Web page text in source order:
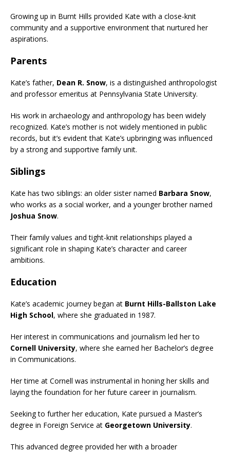
Growing up in Burnt Hills provided Kate with a close-knit
community and a supportive environment that nurtured her
aspirations.
Parents
Kate’s father, Dean R. Snow, is a distinguished anthropologist
and professor emeritus at Pennsylvania State University.
His work in archaeology and anthropology has been widely
recognized. Kate’s mother is not widely mentioned in public
records, but it’s evident that Kate’s upbringing was influenced
by a strong and supportive family unit.
Siblings
Kate has two siblings: an older sister named Barbara Snow,
who works as a social worker, and a younger brother named
Joshua Snow.
Their family values and tight-knit relationships played a
significant role in shaping Kate’s character and career
ambitions.
Education
Kate’s academic journey began at Burnt Hills-Ballston Lake
High School, where she graduated in 1987.
Her interest in communications and journalism led her to
Cornell University, where she earned her Bachelor’s degree
in Communications.
Her time at Cornell was instrumental in honing her skills and
laying the foundation for her future career in journalism.
Seeking to further her education, Kate pursued a Master’s
degree in Foreign Service at Georgetown University.
This advanced degree provided her with a broader